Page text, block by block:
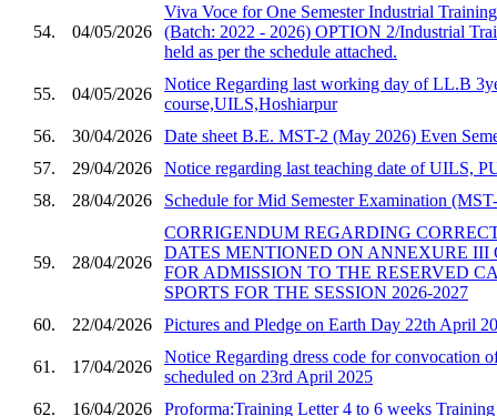
54. 04/05/2026
Viva Voce for One Semester Industrial
(Batch: 2022 - 2026) OPTION 2/Industrial
held as per the schedule attached.
55. 04/05/2026
Notice Regarding last working day of LL.B
course,UILS,Hoshiarpur
56.
30/04/2026
Date sheet B.E. MST-2 (May 2026) Even
57.
29/04/2026
Notice regarding last teaching date of UILS,
58.
28/04/2026 Schedule for Mid Semester Examination
59. 28/04/2026
CORRIGENDUM REGARDING
DATES MENTIONED ON ANNEXURE III
FOR ADMISSION TO THE RESERVED
SPORTS FOR THE SESSION 2026-2027
60.
22/04/2026 Pictures and Pledge on Earth Day 22th April
61. 17/04/2026
Notice Regarding dress code for convocation
scheduled on 23rd April 2025
62.
16/04/2026
Proforma:Training Letter 4 to 6 weeks